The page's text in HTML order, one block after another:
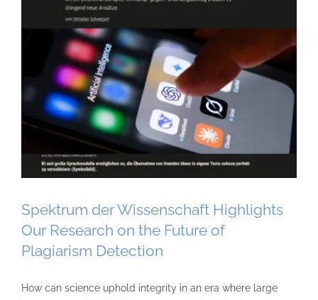
Spektrum der Wissenschaft Highlights
Our Research on the Future of
Plagiarism Detection
How can science uphold integrity in an era where large